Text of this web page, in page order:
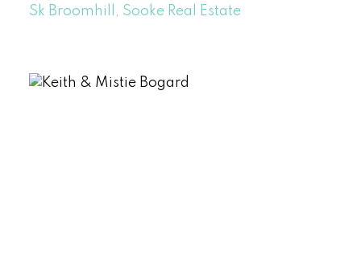
Sk Broomhill, Sooke Real Estate